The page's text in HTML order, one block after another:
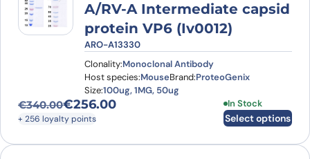
A/RV-A Intermediate capsid
protein VP6 (Iv0012)
ARO-A13330
Clonality:Monoclonal Antibody
Host species:MouseBrand:ProteoGenix
Size:100ug, 1MG, 50ug
€340.00
Original price was: €340.00.
€256.00
Current price is: €256.00.
+ 256 loyalty points
In Stock
Select options
This product